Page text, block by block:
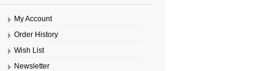
My Account
Order History
Wish List
Newsletter